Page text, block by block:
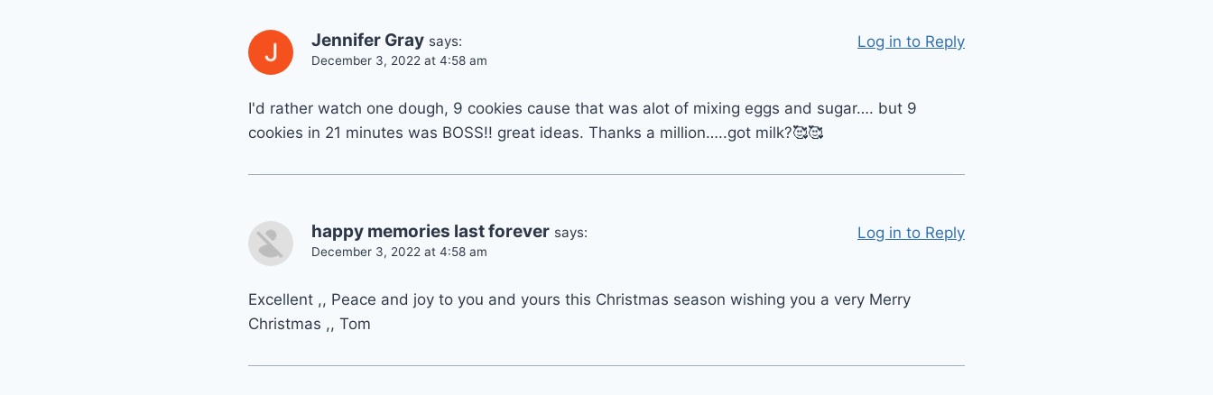
Jennifer Gray says:
December 3, 2022 at 4:58 am
I'd rather watch one dough, 9 cookies cause that was alot of mixing eggs and sugar…. but 9
cookies in 21 minutes was BOSS!! great ideas. Thanks a million…..got milk?🥰🥰
Log in to Reply
happy memories last forever says:
December 3, 2022 at 4:58 am
Excellent ,, Peace and joy to you and yours this Christmas season wishing you a very Merry
Christmas ,, Tom
Log in to Reply